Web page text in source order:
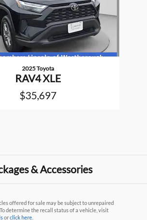
2025 Toyota
RAV4 XLE
$35,697
& Accessories
offered for sale may be subject to unrepaired
determine the recall status of a vehicle, visit
orclick here